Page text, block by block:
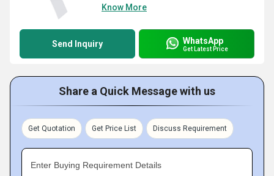
Know More
Send Inquiry WhatsApp
Get Latest Price
Share a Quick Message with us
Get Quotation Get Price List Discuss Requirement
Enter Buying Requirement Details